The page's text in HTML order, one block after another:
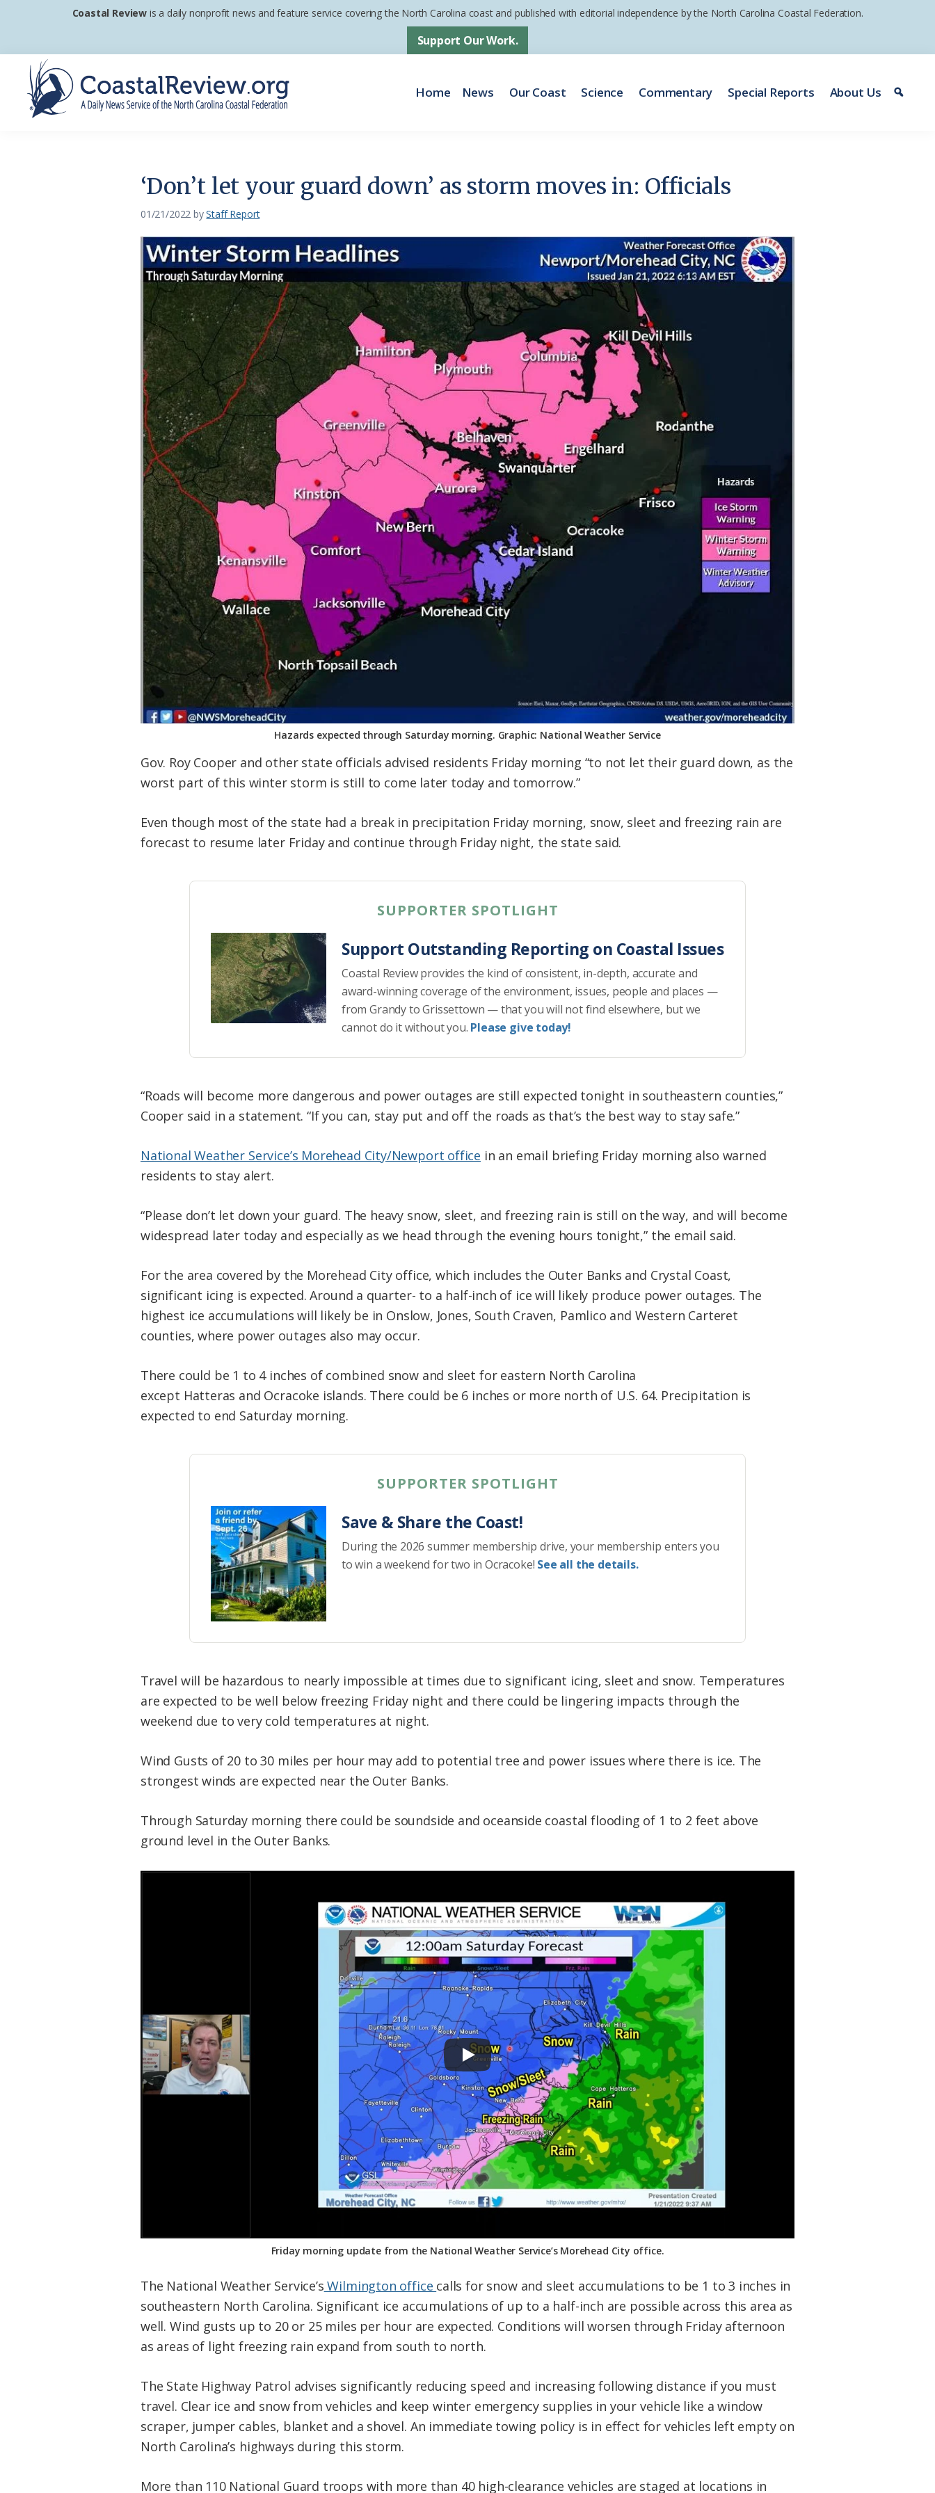
primary
navigation
main
content
footer
Coastal Review is a daily nonprofit news and feature service covering the North Carolina coast and published with editorial independence by the North Carolina Coastal Federation.
Support Our Work.
Home News Our Coast Science Commentary Special Reports About Us
‘Don’t let your guard down’ as storm moves in: Officials
01/21/2022 byStaff Report
Hazards expected through Saturday morning. Graphic: National Weather Service
Gov. Roy Cooper and other state officials advised residents Friday morning “to not let their guard down, as the
worst part of this winter storm is still to come later today and tomorrow.”
Even though most of the state had a break in precipitation Friday morning, snow, sleet and freezing rain are
forecast to resume later Friday and continue through Friday night, the state said.
SUPPORTER SPOTLIGHT
Support Outstanding Reporting on Coastal Issues
Coastal Review provides the kind of consistent, in-depth, accurate and
award-winning coverage of the environment, issues, people and places —
from Grandy to Grissettown — that you will not find elsewhere, but we
cannot do it without you. Please give today!
“Roads will become more dangerous and power outages are still expected tonight in southeastern counties,”
Cooper said in a statement. “If you can, stay put and off the roads as that’s the best way to stay safe.”
National Weather Service’s Morehead City/Newport office in an email briefing Friday morning also warned
residents to stay alert.
“Please don’t let down your guard. The heavy snow, sleet, and freezing rain is still on the way, and will become
widespread later today and especially as we head through the evening hours tonight,” the email said.
For the area covered by the Morehead City office, which includes the Outer Banks and Crystal Coast,
significant icing is expected. Around a quarter- to a half-inch of ice will likely produce power outages. The
highest ice accumulations will likely be in Onslow, Jones, South Craven, Pamlico and Western Carteret
counties, where power outages also may occur.
There could be 1 to 4 inches of combined snow and sleet for eastern North Carolina
except Hatteras and Ocracoke islands. There could be 6 inches or more north of U.S. 64. Precipitation is
expected to end Saturday morning.
SUPPORTER SPOTLIGHT
Save & Share the Coast!
During the 2026 summer membership drive, your membership enters you
to win a weekend for two in Ocracoke! See all the details.
Travel will be hazardous to nearly impossible at times due to significant icing, sleet and snow. Temperatures
are expected to be well below freezing Friday night and there could be lingering impacts through the
weekend due to very cold temperatures at night.
Wind Gusts of 20 to 30 miles per hour may add to potential tree and power issues where there is ice. The
strongest winds are expected near the Outer Banks.
Through Saturday morning there could be soundside and oceanside coastal flooding of 1 to 2 feet above
ground level in the Outer Banks.
Friday morning update from the National Weather Service’s Morehead City office.
The National Weather Service’s Wilmington office calls for snow and sleet accumulations to be 1 to 3 inches in
southeastern North Carolina. Significant ice accumulations of up to a half-inch are possible across this area as
well. Wind gusts up to 20 or 25 miles per hour are expected. Conditions will worsen through Friday afternoon
as areas of light freezing rain expand from south to north.
The State Highway Patrol advises significantly reducing speed and increasing following distance if you must
travel. Clear ice and snow from vehicles and keep winter emergency supplies in your vehicle like a window
scraper, jumper cables, blanket and a shovel. An immediate towing policy is in effect for vehicles left empty on
North Carolina’s highways during this storm.
More than 110 National Guard troops with more than 40 high-clearance vehicles are staged at locations in